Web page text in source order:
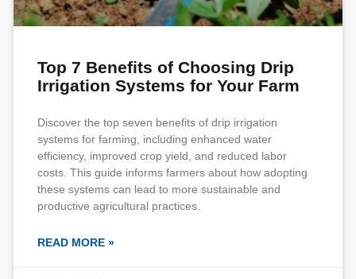
Top 7 Benefits of Choosing Drip
Irrigation Systems for Your Farm
Discover the top seven benefits of drip irrigation
systems for farming, including enhanced water
efficiency, improved crop yield, and reduced labor
costs. This guide informs farmers about how adopting
these systems can lead to more sustainable and
productive agricultural practices.
READ MORE »